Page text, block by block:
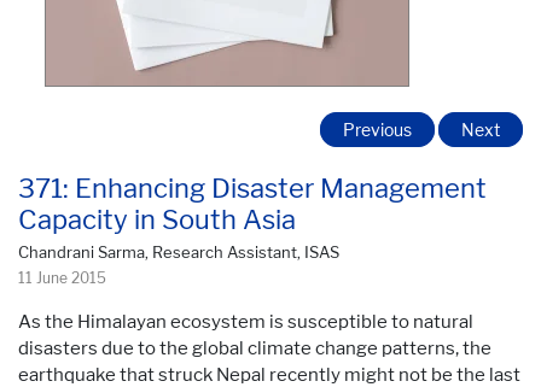
371: Enhancing Disaster Management
Capacity in South Asia
Chandrani Sarma, Research Assistant, ISAS
11 June 2015
Previous Next
As the Himalayan ecosystem is susceptible to natural
disasters due to the global climate change patterns, the
earthquake that struck Nepal recently might not be the last